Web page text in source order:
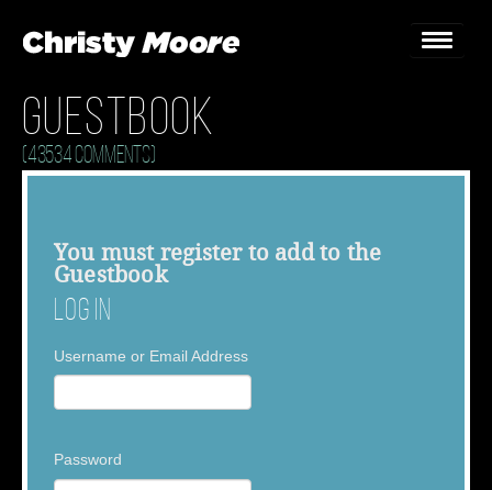
Gigs
Gallery
News
Guestbook
(43534 Comments)
You must registerto add to the
Guestbook
Log In
Username or Email Address
Password